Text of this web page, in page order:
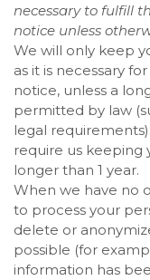
necessary to fulfill
notice unless
We will only keep
as it is necessary
notice, unless a
permitted by law
legal
require us keeping
longer than 1 year.
When we have no
to process your
delete or
possible (for
information has